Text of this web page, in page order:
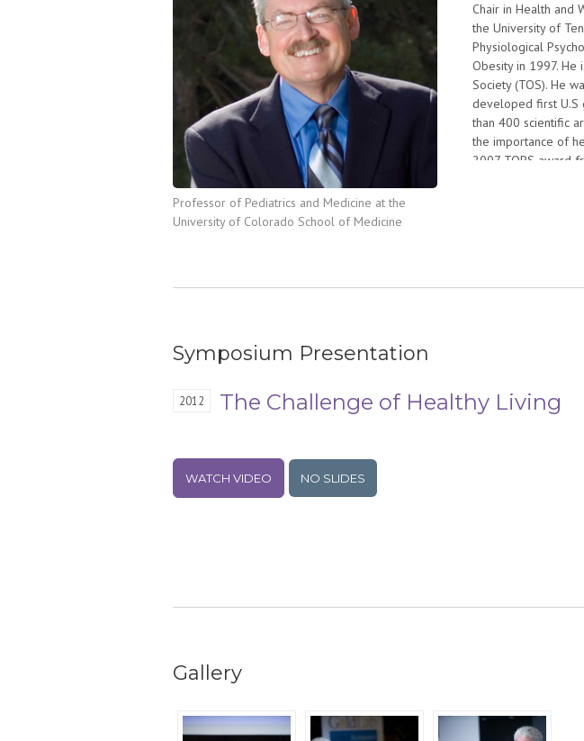
Professor of Pediatrics and Medicine at the
University of Colorado School of Medicine
Chair in Health and
the University of
Physiological
Obesity in 1997. He
Society (TOS). He
developed first U.S
than 400 scientific
the importance of
2007 TOPS award
Kritchevsky
much they eat and
Symposium Presentation
2012 The Challenge of Healthy Living
WATCH VIDEO NO SLIDES
Gallery